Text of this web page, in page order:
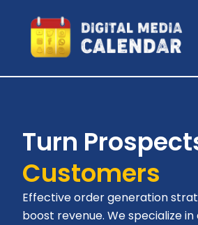
content
Turn
Customers
Effective order generation
boost revenue. We specialize